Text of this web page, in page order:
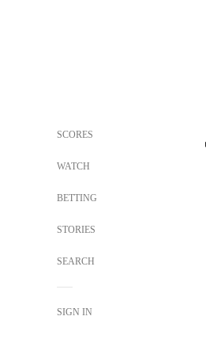
SCORES
WATCH
BETTING
STORIES
SEARCH
SIGN IN